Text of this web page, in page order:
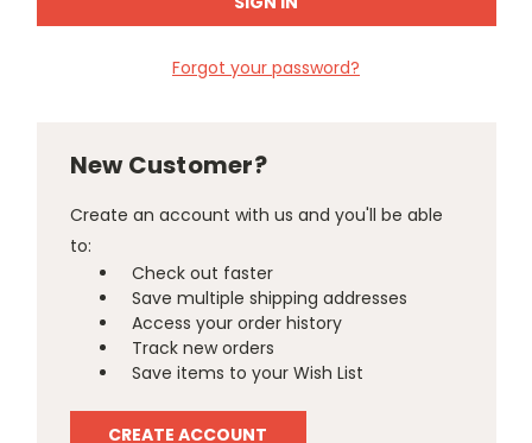
Forgot your password?
New Customer?
Create an account with us and you'll be able
to:
Check out faster
Save multiple shipping addresses
Access your order history
Track new orders
Save items to your Wish List
CREATE ACCOUNT